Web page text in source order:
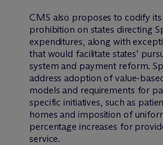
CMS also proposes to codify
prohibition on states directing
expenditures, along with
that would facilitate states’
system and payment reform.
address adoption of value-
models and requirements for
specific initiatives, such as
homes and imposition of
percentage increases for
service.